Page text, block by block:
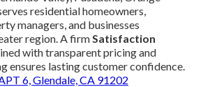
residential homeowners,
managers, and businesses
region. A firmSatisfaction
with transparent pricing and
ensures lasting customer confidence.
6, Glendale, CA 91202